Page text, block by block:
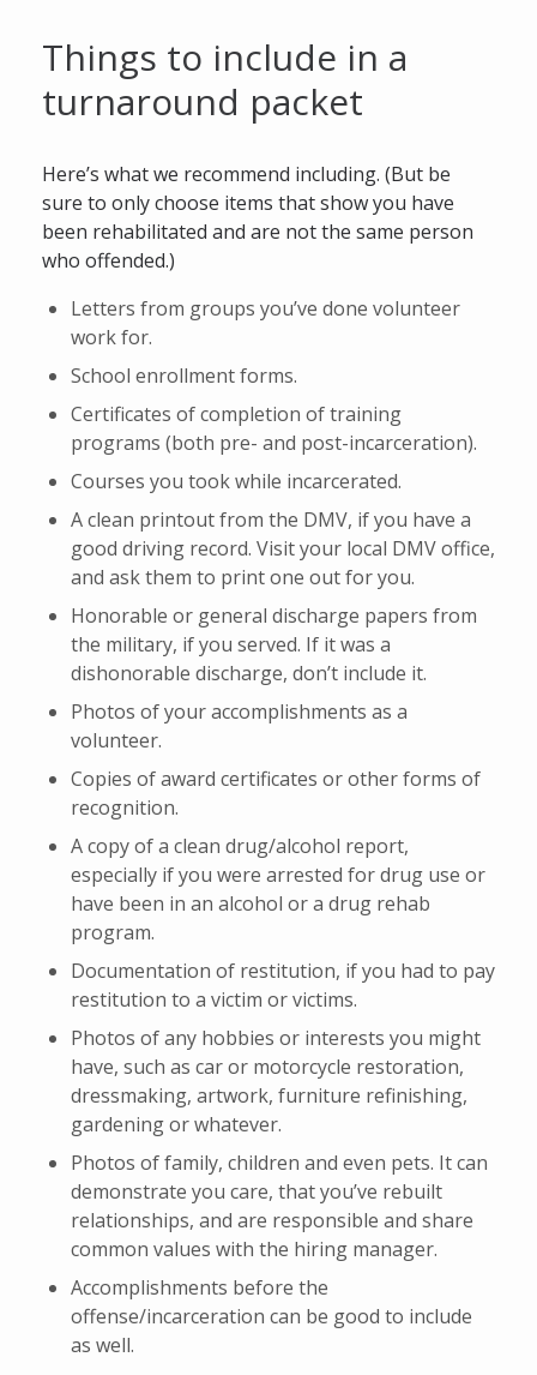
Things to include in a
turnaround packet
Here’s what we recommend including. (But be
sure to only choose items that show you have
been rehabilitated and are not the same person
who offended.)
Letters from groups you’ve done volunteer
work for.
School enrollment forms.
Certificates of completion of training
programs (both pre- and post-incarceration).
Courses you took while incarcerated.
A clean printout from the DMV, if you have a
good driving record. Visit your local DMV office,
and ask them to print one out for you.
Honorable or general discharge papers from
the military, if you served. If it was a
dishonorable discharge, don’t include it.
Photos of your accomplishments as a
volunteer.
Copies of award certificates or other forms of
recognition.
A copy of a clean drug/alcohol report,
especially if you were arrested for drug use or
have been in an alcohol or a drug rehab
program.
Documentation of restitution, if you had to pay
restitution to a victim or victims.
Photos of any hobbies or interests you might
have, such as car or motorcycle restoration,
dressmaking, artwork, furniture refinishing,
gardening or whatever.
Photos of family, children and even pets. It can
demonstrate you care, that you’ve rebuilt
relationships, and are responsible and share
common values with the hiring manager.
Accomplishments before the
offense/incarceration can be good to include
as well.